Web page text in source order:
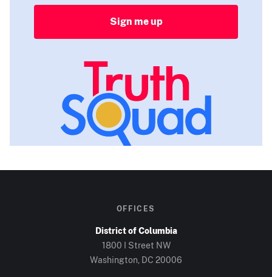
Sign me up
OFFICES
District of Columbia
1800 I Street NW
Washington, DC 20006